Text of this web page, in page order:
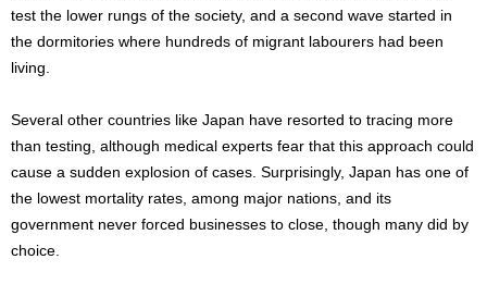
test the lower rungs of the society, and a second wave started in
the dormitories where hundreds of migrant labourers had been
living.
Several other countries like Japan have resorted to tracing more
than testing, although medical experts fear that this approach could
cause a sudden explosion of cases. Surprisingly, Japan has one of
the lowest mortality rates, among major nations, and its
government never forced businesses to close, though many did by
choice.